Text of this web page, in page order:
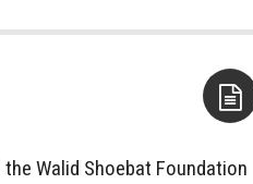
Walid Shoebat Foundation